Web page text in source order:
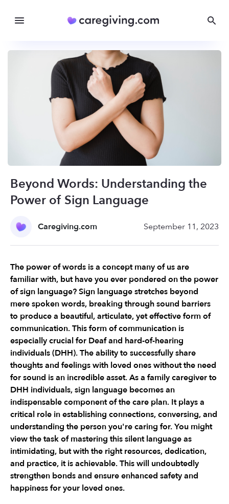
Beyond Words: Understanding the
Power of Sign Language
Caregiving.com September 11, 2023
The power of words is a concept many of us are
familiar with, but have you ever pondered on the power
of sign language? Sign language stretches beyond
mere spoken words, breaking through sound barriers
to produce a beautiful, articulate, yet effective form of
communication. This form of communication is
especially crucial for Deaf and hard-of-hearing
individuals (DHH). The ability to successfully share
thoughts and feelings with loved ones without the need
for sound is an incredible asset. As a family caregiver to
DHH individuals, sign language becomes an
indispensable component of the care plan. It plays a
critical role in establishing connections, conversing, and
understanding the person you're caring for. You might
view the task of mastering this silent language as
intimidating, but with the right resources, dedication,
and practice, it is achievable. This will undoubtedly
strengthen bonds and ensure enhanced safety and
happiness for your loved ones.